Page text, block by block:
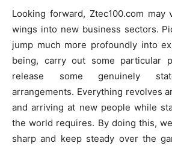
Looking forward, Ztec100.com
wings into new business sectors.
jump much more profoundly into
being, carry out some particular
release some genuinely
arrangements. Everything revolves
and arriving at new people while
the world requires. By doing this,
sharp and keep steady over the